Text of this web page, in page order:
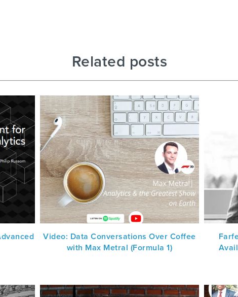
Related posts
Video: Data Conversations Over Coffee
with Max Metral (Formula 1)